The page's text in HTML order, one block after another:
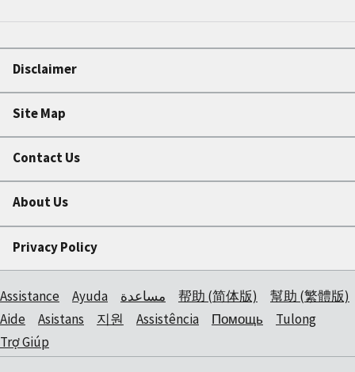
Disclaimer
Site Map
Contact Us
About Us
Privacy Policy
Assistance Ayuda مساعدة 帮助 (简体版)
幫助 (繁體版)
Aide
Asistans 지원 Assistência Помощь
Tulong
Trợ Giúp